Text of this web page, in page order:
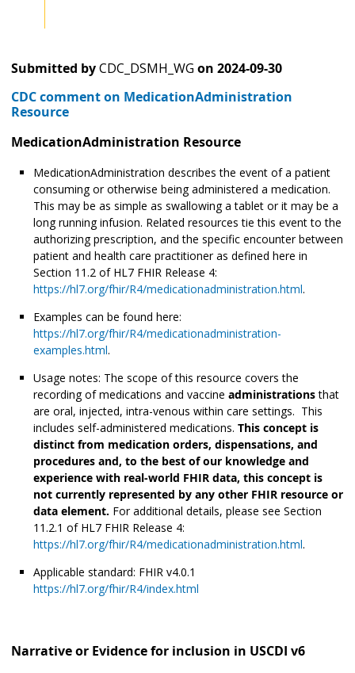
Submitted byCDC_DSMH_WG on 2024-09-30
CDC comment on MedicationAdministration
Resource
MedicationAdministration Resource
MedicationAdministration describes the event of a patient
consuming or otherwise being administered a medication.
This may be as simple as swallowing a tablet or it may be a
long running infusion. Related resources tie this event to the
authorizing prescription, and the specific encounter between
patient and health care practitioner as defined here in
Section 11.2 of HL7 FHIR Release 4:
https://hl7.org/fhir/R4/medicationadministration.html.
Examples can be found here:
https://hl7.org/fhir/R4/medicationadministration-
examples.html.
Usage notes: The scope of this resource covers the
recording of medications and vaccine administrationsthat
are oral, injected, intra-venous within care settings. This
includes self-administered medications. This concept is
distinct from medication orders, dispensations, and
procedures and, to the best of our knowledge and
experience with real-world FHIR data, this concept is
not currently represented by any other FHIR resource or
data element. For additional details, please see Section
11.2.1 of HL7 FHIR Release 4:
https://hl7.org/fhir/R4/medicationadministration.html.
Applicable standard: FHIR v4.0.1
https://hl7.org/fhir/R4/index.html
Narrative or Evidence for inclusion in USCDI v6